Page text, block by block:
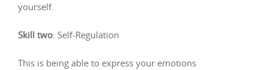
yourself.
Skill two: Self-Regulation
This is being able to express your emotions